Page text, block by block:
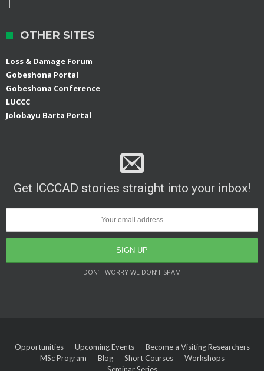
OTHER SITES
Loss & Damage Forum
Gobeshona Portal
Gobeshona Conference
LUCCC
Jolobayu Barta Portal
Get ICCCAD stories straight into your inbox!
DON’T WORRY WE DON’T SPAM
Opportunities Upcoming Events
Become a Visiting Researchers
MSc Program
Blog Short Courses
Workshops
Seminar Series